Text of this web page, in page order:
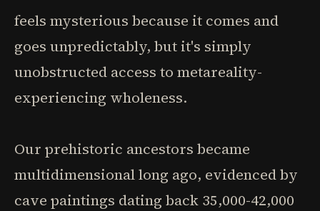
feels mysterious because it comes and
goes unpredictably, but it's simply
unobstructed access to metareality-
experiencing wholeness.
Our prehistoric ancestors became
multidimensional long ago, evidenced by
cave paintings dating back 35,000-42,000